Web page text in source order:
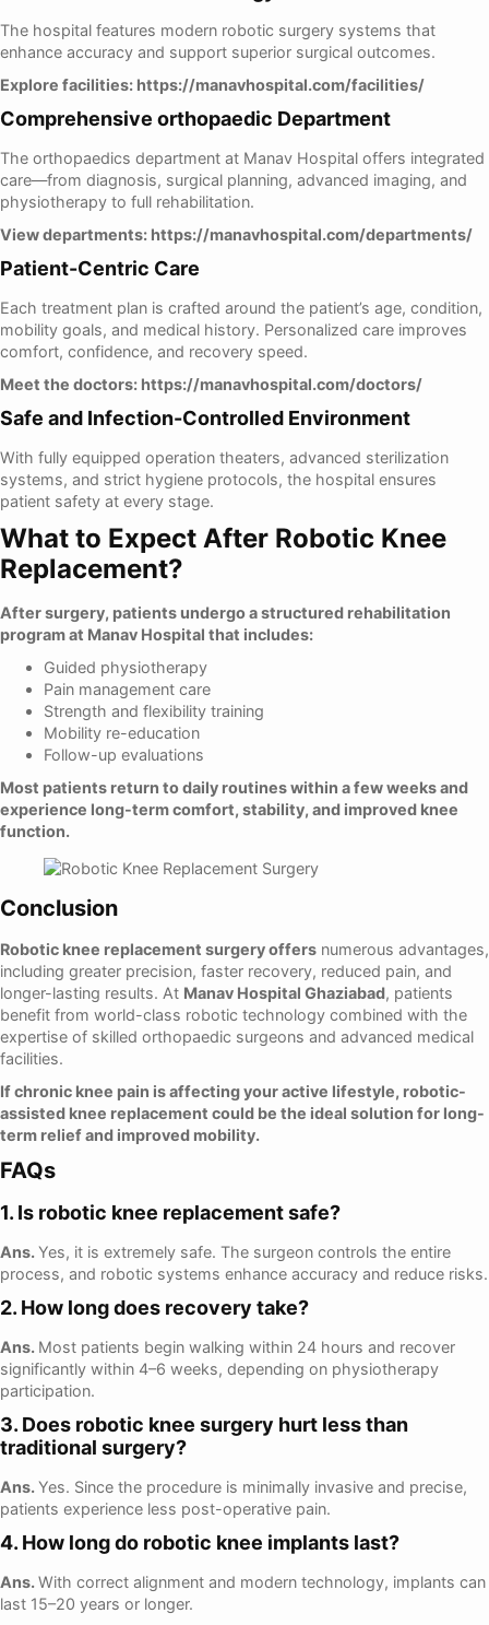
The hospital features modern robotic surgery systems that
enhance accuracy and support superior surgical outcomes.
Explore facilities: https://manavhospital.com/facilities/
Comprehensive orthopaedic Department
The orthopaedics department at Manav Hospital offers integrated
care—from diagnosis, surgical planning, advanced imaging, and
physiotherapy to full rehabilitation.
View departments: https://manavhospital.com/departments/
Patient-Centric Care
Each treatment plan is crafted around the patient’s age, condition,
mobility goals, and medical history. Personalized care improves
comfort, confidence, and recovery speed.
Meet the doctors: https://manavhospital.com/doctors/
Safe and Infection-Controlled Environment
With fully equipped operation theaters, advanced sterilization
systems, and strict hygiene protocols, the hospital ensures
patient safety at every stage.
What to Expect After Robotic Knee
Replacement?
After surgery, patients undergo a structured rehabilitation
program at Manav Hospital that includes:
Guided physiotherapy
Pain management care
Strength and flexibility training
Mobility re-education
Follow-up evaluations
Most patients return to daily routines within a few weeks and
experience long-term comfort, stability, and improved knee
function.
Conclusion
Robotic knee replacement surgery offers numerous advantages,
including greater precision, faster recovery, reduced pain, and
longer-lasting results. At Manav Hospital Ghaziabad, patients
benefit from world-class robotic technology combined with the
expertise of skilled orthopaedic surgeons and advanced medical
facilities.
If chronic knee pain is affecting your active lifestyle, robotic-
assisted knee replacement could be the ideal solution for long-
term relief and improved mobility.
FAQs
1. Is robotic knee replacement safe?
Ans.Yes, it is extremely safe. The surgeon controls the entire
process, and robotic systems enhance accuracy and reduce risks.
2. How long does recovery take?
Ans. Most patients begin walking within 24 hours and recover
significantly within 4–6 weeks, depending on physiotherapy
participation.
3. Does robotic knee surgery hurt less than
traditional surgery?
Ans.Yes. Since the procedure is minimally invasive and precise,
patients experience less post-operative pain.
4. How long do robotic knee implants last?
Ans.With correct alignment and modern technology, implants can
last 15–20 years or longer.